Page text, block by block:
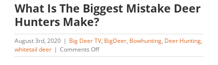
What Is The Biggest Mistake Deer
Hunters Make?
August 3rd, 2020 | Big Deer TV, BigDeer, Bowhunting, Deer Hunting,
whitetail deer | Comments Offon
What